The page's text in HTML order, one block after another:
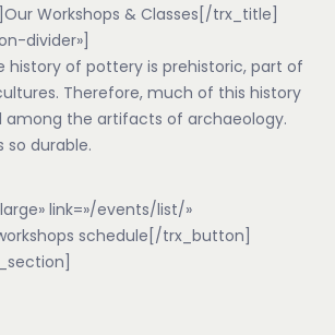
Workshops & Classes[/trx_title]
divider»]
history of pottery is prehistoric, part of
Therefore, much of this history
among the artifacts of archaeology.
so durable.
link=»/events/list/»
schedule[/trx_button]